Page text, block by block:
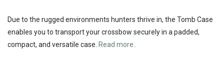
Due to the rugged environments hunters thrive in, the Tomb Case
enables you to transport your crossbow securely in a padded,
compact, and versatile case. Read more..